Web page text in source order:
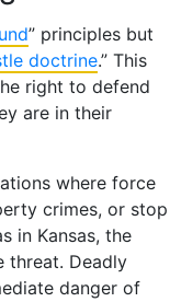
” principles but
doctrine.” This
right to defend
are in their
where force
crimes, or stop
in Kansas, the
threat. Deadly
danger of